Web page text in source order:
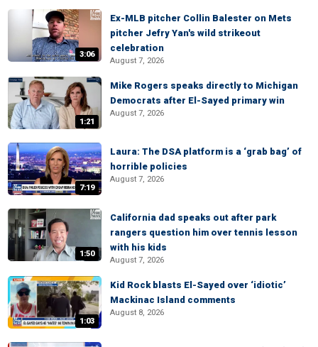
3:06
Ex-MLB pitcher Collin Balester on Mets
pitcher Jefry Yan's wild strikeout
celebration
August 7, 2026
1:21
Mike Rogers speaks directly to Michigan
Democrats after El-Sayed primary win
August 7, 2026
7:19
Laura: The DSA platform is a ‘grab bag’ of
horrible policies
August 7, 2026
1:50
California dad speaks out after park
rangers question him over tennis lesson
with his kids
August 7, 2026
1:03
Kid Rock blasts El-Sayed over ‘idiotic’
Mackinac Island comments
August 8, 2026